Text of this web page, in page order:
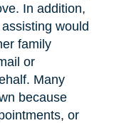
In addition,
would
family
or
Many
because
or